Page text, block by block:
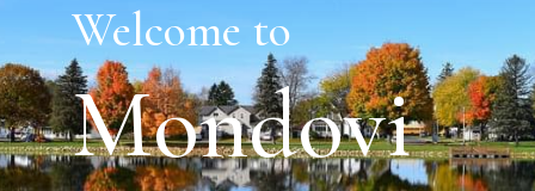
Welcome to
Mondovi